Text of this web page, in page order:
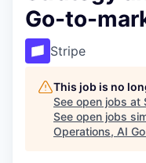
Go-to-
Stripe
This job is no
See open jobs at
See open jobs
Operations, AI